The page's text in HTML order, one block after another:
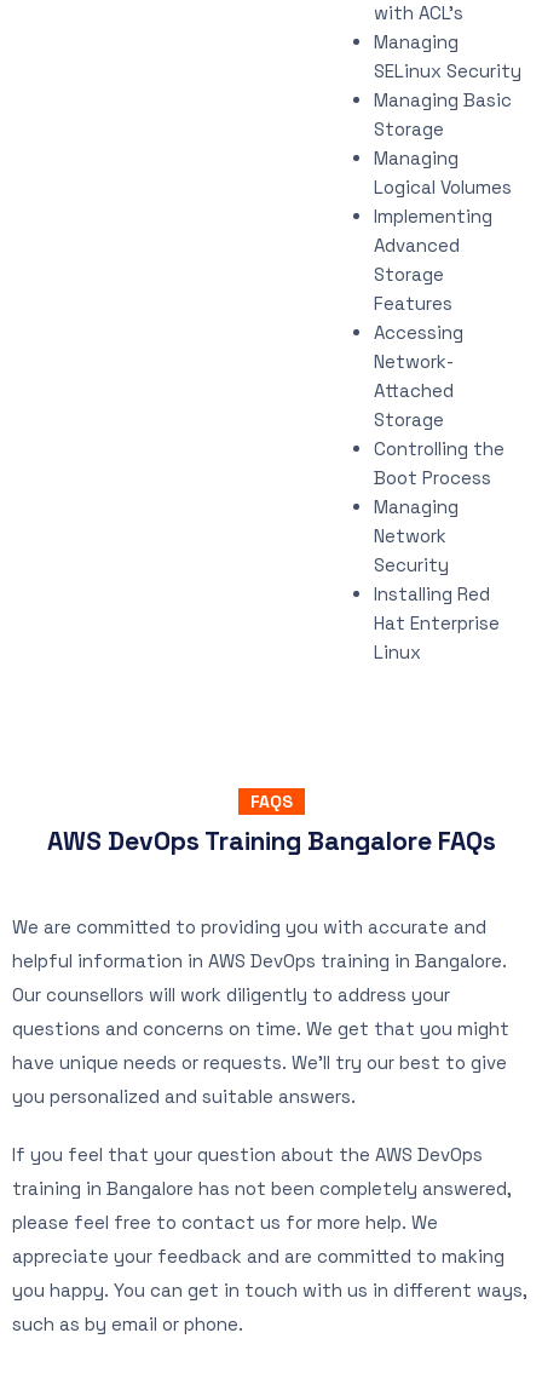
with ACL’s
Managing
SELinux Security
Managing Basic
Storage
Managing
Logical Volumes
Implementing
Advanced
Storage
Features
Accessing
Network-
Attached
Storage
Controlling the
Boot Process
Managing
Network
Security
Installing Red
Hat Enterprise
Linux
FAQS
AWS DevOps Training Bangalore FAQs
We are committed to providing you with accurate and
helpful information in AWS DevOps training in Bangalore.
Our counsellors will work diligently to address your
questions and concerns on time. We get that you might
have unique needs or requests. We’ll try our best to give
you personalized and suitable answers.
If you feel that your question about the AWS DevOps
training in Bangalore has not been completely answered,
please feel free to contact us for more help. We
appreciate your feedback and are committed to making
you happy. You can get in touch with us in different ways,
such as by email or phone.